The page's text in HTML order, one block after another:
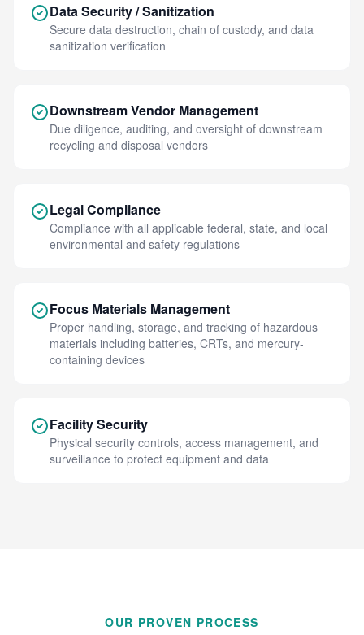
Data Security / Sanitization
Secure data destruction, chain of custody, and data
sanitization verification
Downstream Vendor Management
Due diligence, auditing, and oversight of downstream
recycling and disposal vendors
Legal Compliance
Compliance with all applicable federal, state, and local
environmental and safety regulations
Focus Materials Management
Proper handling, storage, and tracking of hazardous
materials including batteries, CRTs, and mercury-
containing devices
Facility Security
Physical security controls, access management, and
surveillance to protect equipment and data
OUR PROVEN PROCESS